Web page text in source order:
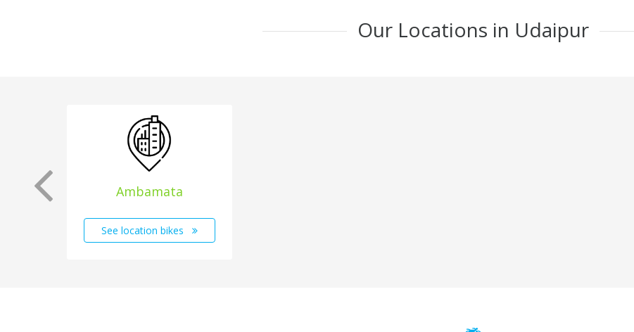
Our Locations in Udaipur
Ambamata
See location bikes